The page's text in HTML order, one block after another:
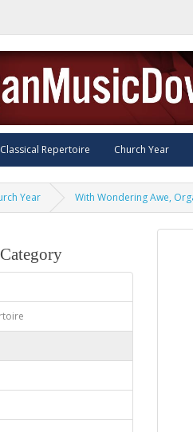
Classical Repertoire Church Year
Year With Wondering Awe,